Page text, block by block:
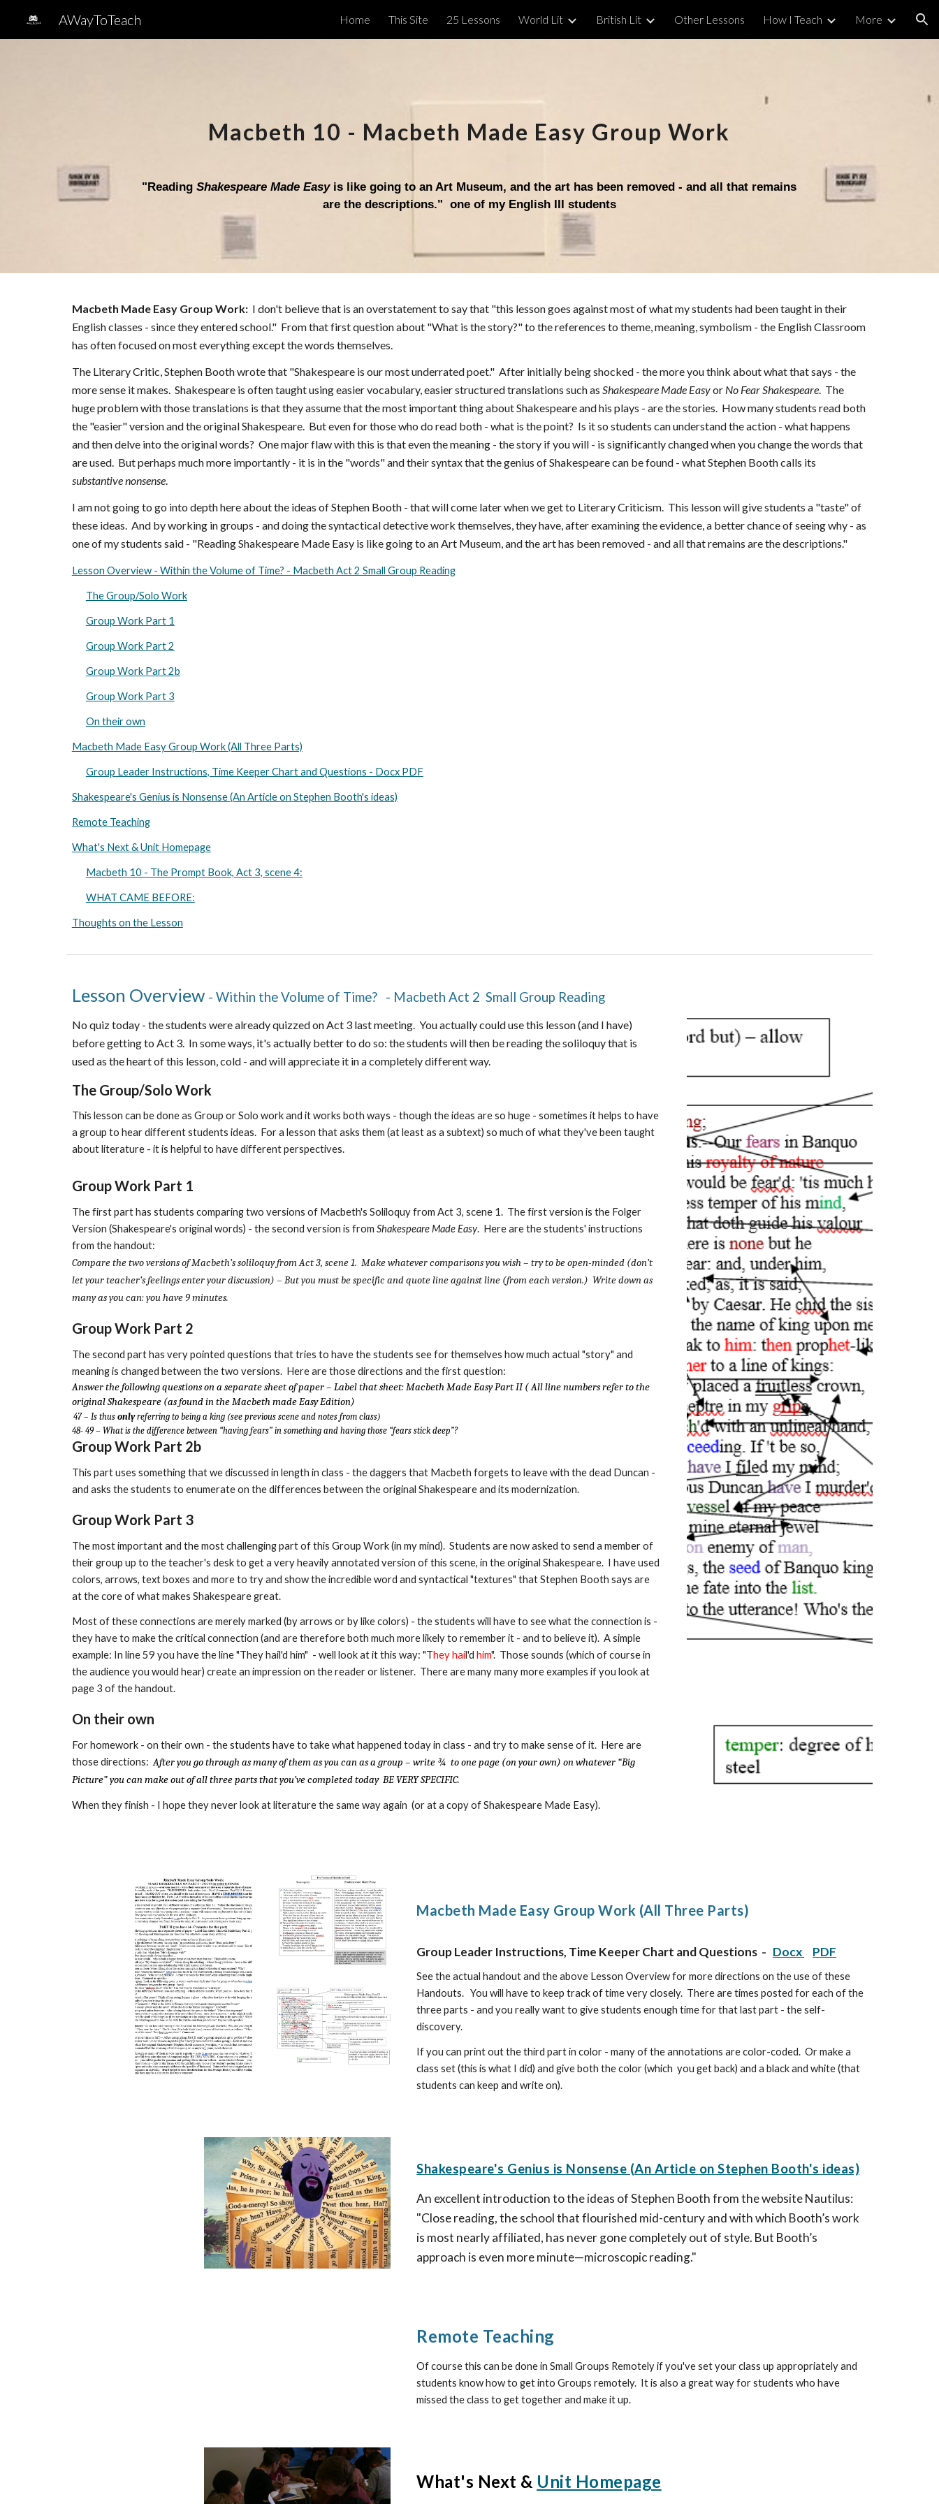
Skip to main content Skip to navigation
AWayToTeach Home This Site 25 Lessons World Lit British Lit Other Lessons How I Teach More
Macbeth 10 - Macbeth Made Easy Group Work
"ReadingShakespeare Made Easyis like going to an Art Museum, and the art has been removed - and all that remains
are the descriptions." one of my English III students
Macbeth Made Easy Group Work:I don't believe that is an overstatement to say that "this lesson goes against most of what my students had been taught in their
English classes - since they entered school." From that first question about "What is the story?" to the references to theme, meaning, symbolism - the English Classroom
has often focused on most everything except the words themselves.
The Literary Critic, Stephen Booth wrote that "Shakespeare is our most underrated poet." After initially being shocked - the more you think about what that says - the
more sense it makes. Shakespeare is often taught using easier vocabulary, easier structured translations such as Shakespeare Made Easyor No Fear Shakespeare. The
huge problem with those translations is that they assume that the most important thing about Shakespeare and his plays - are the stories. How many students read both
the "easier" version and the original Shakespeare. But even for those who do read both - what is the point? Is it so students can understand the action - what happens
and then delve into the original words? One major flaw with this is that even the meaning - the story if you will - is significantly changed when you change the words that
are used. But perhaps much more importantly - it is in the "words" and their syntax that the genius of Shakespeare can be found - what Stephen Booth calls its
substantive nonsense.
I am not going to go into depth here about the ideas of Stephen Booth - that will come later when we get to Literary Criticism. This lesson will give students a "taste" of
these ideas. And by working in groups - and doing the syntactical detective work themselves, they have, after examining the evidence, a better chance of seeing why - as
one of my students said - "Reading Shakespeare Made Easy is like going to an Art Museum, and the art has been removed - and all that remains are the descriptions."
Lesson Overview - Within the Volume of Time? - Macbeth Act 2 Small Group Reading
The Group/Solo Work
Group Work Part 1
Group Work Part 2
Group Work Part 2b
Group Work Part 3
On their own
Macbeth Made Easy Group Work (All Three Parts)
Group Leader Instructions, Time Keeper Chart and Questions - Docx PDF
Shakespeare's Genius is Nonsense (An Article on Stephen Booth's ideas)
Remote Teaching
What's Next & Unit Homepage
Macbeth 10 - The Prompt Book, Act 3, scene 4:
WHAT CAME BEFORE:
Thoughts on the Lesson
Lesson Overview - Within the Volume of Time? - Macbeth Act 2 Small Group Reading
No quiz today - the students were already quizzed on Act 3 last meeting. You actually could use this lesson (and I have)
before getting to Act 3. In some ways, it's actually better to do so: the students will then be reading the soliloquy that is
used as the heart of this lesson, cold - and will appreciate it in a completely different way.
The Group/Solo Work
This lesson can be done as Group or Solo work and it works both ways - though the ideas are so huge - sometimes it helps to have
a group to hear different students ideas. For a lesson that asks them (at least as a subtext) so much of what they've been taught
about literature - it is helpful to have different perspectives.
Group Work Part 1
The first part has students comparing two versions of Macbeth's Soliloquy from Act 3, scene 1. The first version is the Folger
Version (Shakespeare's original words) - the second version is from Shakespeare Made Easy. Here are the students' instructions
from the handout:
Compare the two versions of Macbeth’s soliloquy from Act 3, scene 1. Make whatever comparisons you wish – try to be open-minded (don’t
let your teacher’s feelings enter your discussion) – But you must be specific and quote line against line (from each version.) Write down as
many as you can: you have 9 minutes.
Group Work Part 2
The second part has very pointed questions that tries to have the students see for themselves how much actual "story" and
meaning is changed between the two versions. Here are those directions and the first question:
Answer the following questions on a separate sheet of paper – Label that sheet: Macbeth Made Easy Part II ( All line numbers refer to the
original Shakespeare (as found in the Macbeth made Easy Edition)
47 – Is thus onlyreferring to being a king (see previous scene and notes from class)
48- 49 – What is the difference between “having fears” in something and having those “fears stick deep”?
Group Work Part 2b
This part uses something that we discussed in length in class - the daggers that Macbeth forgets to leave with the dead Duncan -
and asks the students to enumerate on the differences between the original Shakespeare and its modernization.
Group Work Part 3
The most important and the most challenging part of this Group Work (in my mind). Students are now asked to send a member of
their group up to the teacher's desk to get a very heavily annotated version of this scene, in the original Shakespeare. I have used
colors, arrows, text boxes and more to try and show the incredible word and syntactical "textures" that Stephen Booth says are
at the core of what makes Shakespeare great.
Most of these connections are merely marked (by arrows or by like colors) - the students will have to see what the connection is -
they have to make the critical connection (and are therefore both much more likely to remember it - and to believe it). A simple
example: In line 59 you have the line "They hail'd him" - well look at it this way: "Theyhail'd him". Those sounds (which of course in
the audience you would hear) create an impression on the reader or listener. There are many many more examples if you look at
page 3 of the handout.
On their own
For homework - on their own - the students have to take what happened today in class - and try to make sense of it. Here are
those directions: After you go through as many of them as you can as a group – write ¾ to one page (on your own) on whatever “Big
Picture” you can make out of all three parts that you’ve completed today BE VERY SPECIFIC.
When they finish - I hope they never look at literature the same way again (or at a copy of Shakespeare Made Easy).
Macbeth Made Easy Group Work (All Three Parts)
Group Leader Instructions, Time Keeper Chart and Questions - Docx PDF
See the actual handout and the above Lesson Overview for more directions on the use of these
Handouts. You will have tokeep track of time very closely. There are times posted for each of the
three parts - and you really want to give students enough time for that last part - the self-
discovery.
If you can print out the third part in color - many of the annotations are color-coded. Or make a
class set (this is what I did) and give both the color (which you get back) and a black and white (that
students can keep and write on).
Shakespeare's Genius is Nonsense (An Article on Stephen Booth's ideas)
An excellent introduction to the ideas of Stephen Booth from the website Nautilus:
"Close reading, the school that flourished mid-century and with which Booth’s work
is most nearly affiliated, has never gone completely out of style. But Booth’s
approach is even more minute—microscopic reading."
Remote Teaching
Of course this can be done in Small Groups Remotely if you've set your class up appropriately and
students know how to get into Groups remotely. It is also a great way for students who have
missed the class to get together and make it up.
What's Next & Unit Homepage